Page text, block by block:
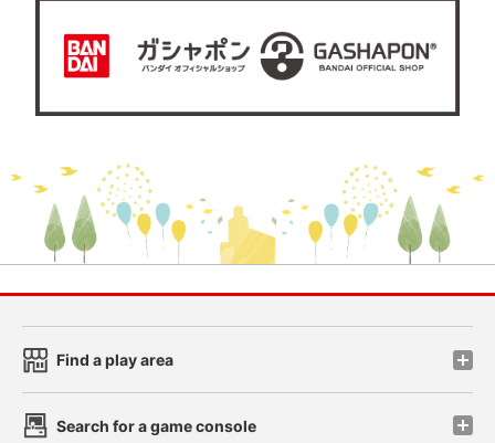
Find a play area
Search for a game console